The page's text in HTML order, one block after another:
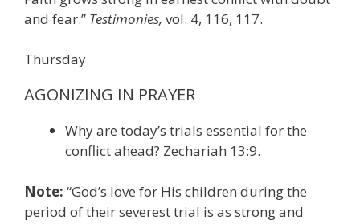
and fear.” Testimonies, vol. 4, 116, 117.
Thursday
AGONIZING IN PRAYER
Why are today’s trials essential for the
conflict ahead? Zechariah 13:9.
Note: “God’s love for His children during the
period of their severest trial is as strong and